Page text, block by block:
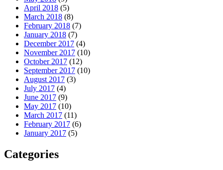
April 2018 (5)
March 2018 (8)
February 2018 (7)
January 2018 (7)
December 2017 (4)
November 2017 (10)
October 2017 (12)
September 2017 (10)
August 2017 (3)
July 2017 (4)
June 2017 (9)
May 2017 (10)
March 2017 (11)
February 2017 (6)
January 2017 (5)
Categories